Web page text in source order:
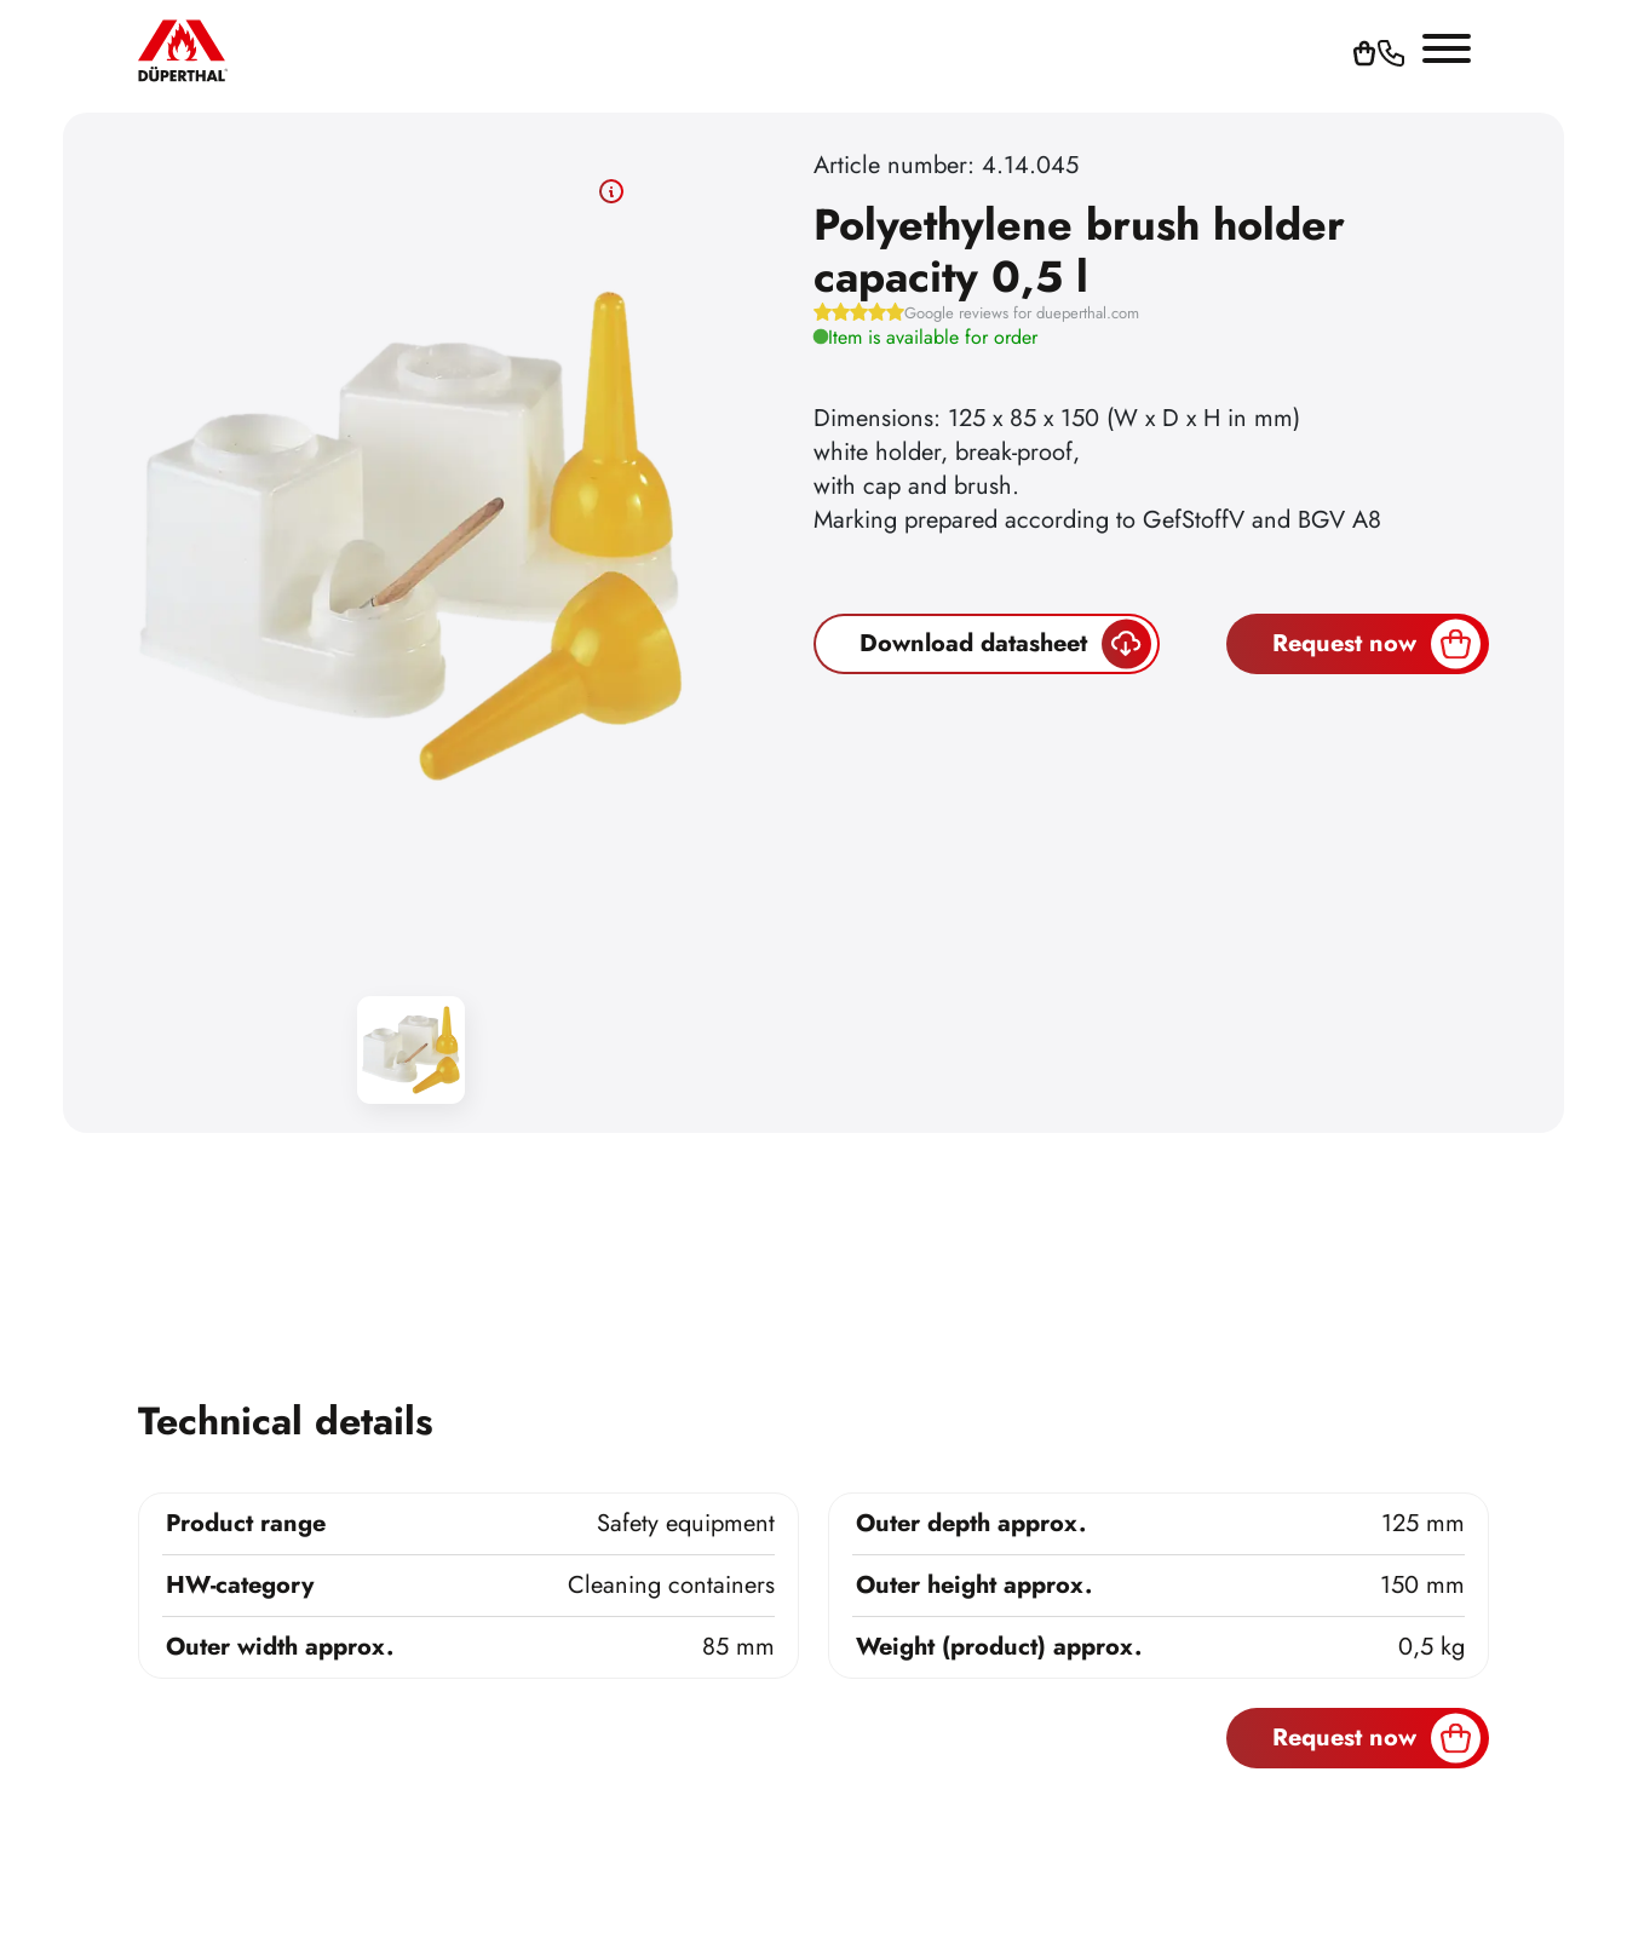
Article number: 4.14.045
Polyethylene brush holder
capacity 0,5 l
Google reviews for dueperthal.com
Item is available for order
Dimensions: 125 x 85 x 150 (W x D x H in mm)
white holder, break-proof,
with cap and brush.
Marking prepared according to GefStoffV and BGV A8
Download datasheet Request now
Technical details
Product range
Safety equipment
HW-category
Cleaning containers
Outer width approx.
85 mm
Outer depth approx.
125 mm
Outer height approx.
150 mm
Weight (product) approx.
0,5 kg
Request now